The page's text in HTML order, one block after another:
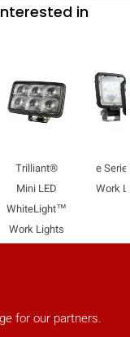
in
Trilliant®
Mini LED
WhiteLight™
Work Lights
e
Work
for our partners.